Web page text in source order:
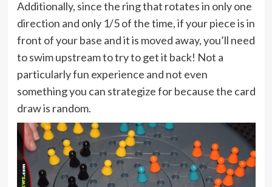
Additionally, since the ring that rotates in only one
direction and only 1/5 of the time, if your piece is in
front of your base and it is moved away, you’ll need
to swim upstream to try to get it back! Not a
particularly fun experience and not even
something you can strategize for because the card
draw is random.